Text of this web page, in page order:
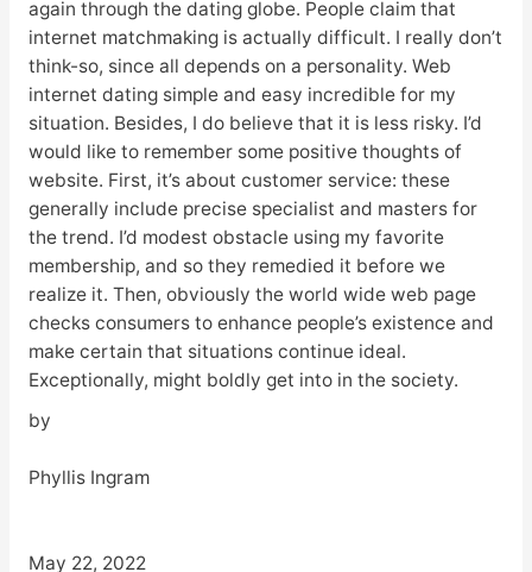
again through the dating globe. People claim that
internet matchmaking is actually difficult. I really don’t
think-so, since all depends on a personality. Web
internet dating simple and easy incredible for my
situation. Besides, I do believe that it is less risky. I’d
would like to remember some positive thoughts of
website. First, it’s about customer service: these
generally include precise specialist and masters for
the trend. I’d modest obstacle using my favorite
membership, and so they remedied it before we
realize it. Then, obviously the world wide web page
checks consumers to enhance people’s existence and
make certain that situations continue ideal.
Exceptionally, might boldly get into in the society.
by
Phyllis Ingram
May 22, 2022